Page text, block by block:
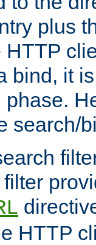
plus
HTTP
bind, it
search/
HTTP